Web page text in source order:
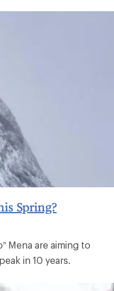
Spring?
Mena are aiming to
in 10 years.